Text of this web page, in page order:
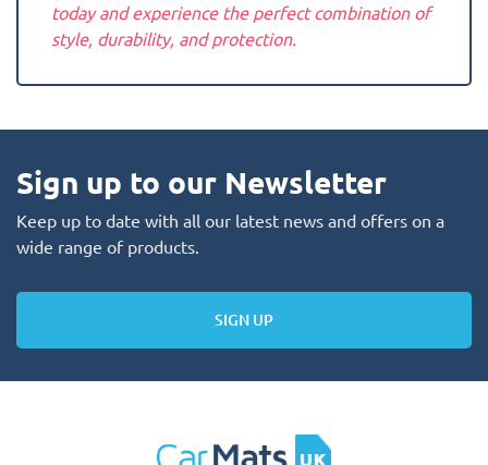
today and experience the perfect combination of
style, durability, and protection.
Sign up to our Newsletter
Keep up to date with all our latest news and offers on a
wide range of products.
SIGN UP